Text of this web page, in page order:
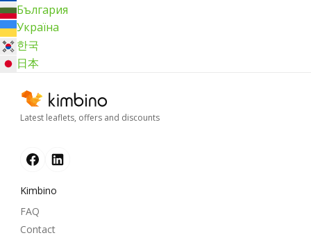
България
Україна
한국
日本
Latest leaflets, offers and discounts
Kimbino
FAQ
Contact